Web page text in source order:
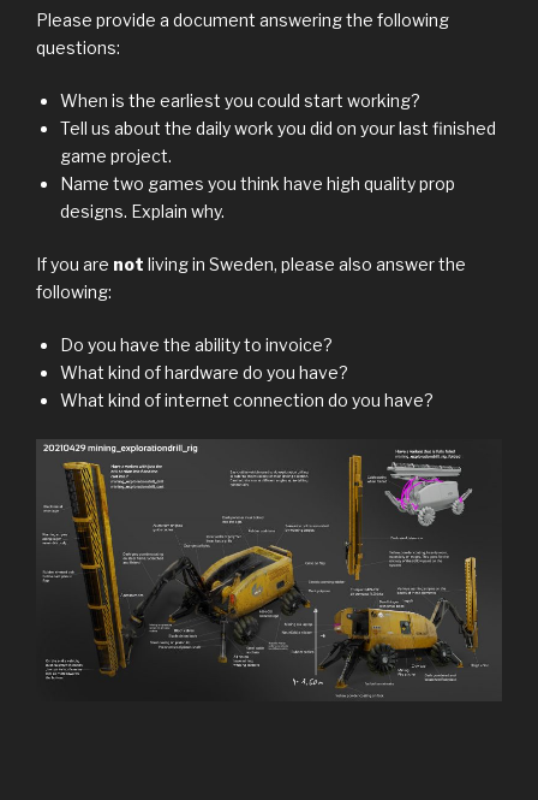
Please provide a document answering the following
questions:
When is the earliest you could start working?
Tell us about the daily work you did on your last finished
game project.
Name two games you think have high quality prop
designs. Explain why.
If you are not living in Sweden, please also answer the
following:
Do you have the ability to invoice?
What kind of hardware do you have?
What kind of internet connection do you have?